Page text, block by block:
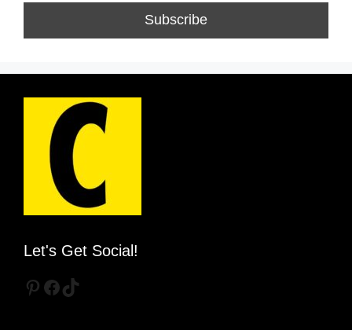
Let's Get Social!
Pinterest
Facebook
TikTok